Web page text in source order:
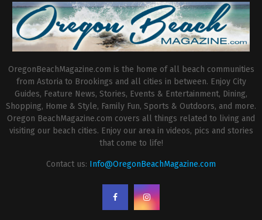
OregonBeachMagazine.com is the home of all beach communities
from Astoria to Brookings and all cities in between. Enjoy City
Guides, Feature News, Stories, Events & Entertainment, Dining,
Shopping, Home & Style, Family Fun, Sports & Outdoors, and more.
Oregon BeachMagazine.com covers all things related to living and
visiting our beach cities. Enjoy our area in videos, pics and stories
that come to life!
Contact us: Info@OregonBeachMagazine.com